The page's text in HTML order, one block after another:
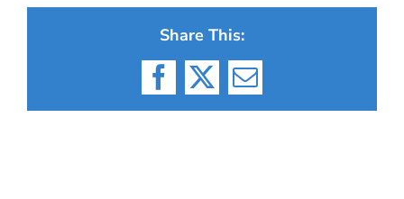
Share This:
Facebook
X Email